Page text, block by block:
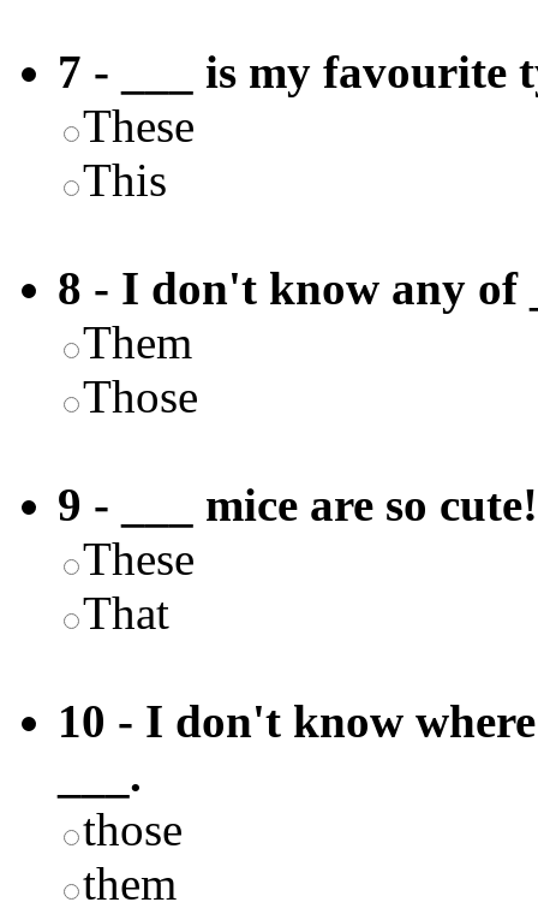
7 - ___ is my favourite
These
This
8 - I don't know any of
Them
Those
9 - ___ mice are so cute!
These
That
10 - I don't know
___.
those
them